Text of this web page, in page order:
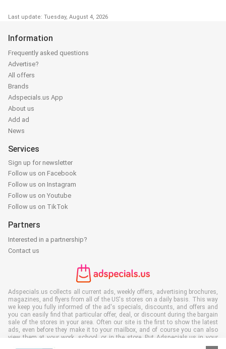
Last update: Tuesday, August 4, 2026
Information
Frequently asked questions
Advertise?
All offers
Brands
Adspecials.us App
About us
Add ad
News
Services
Sign up for newsletter
Follow us on Facebook
Follow us on Instagram
Follow us on Youtube
Follow us on TikTok
Partners
Interested in a partnership?
Contact us
Adspecials.us collects all current ads, weekly offers, advertising brochures,
magazines, and flyers from all of the US's stores on a daily basis. This way
we keep you fully informed of the ad's specials, discounts, and offers and
you can easily find that particular offer, deal, or discount during the bargain
sale of the stores in your area. Often our site is the first to show the latest
ads, even before they make it to your mailbox, and of course you can also
view them at your work, school, or in the store. Put Adspecials.us in your
favorites and save a lot of time and money. Moreover, by reading digital